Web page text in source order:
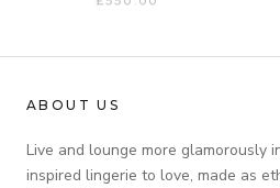
ABOUT US
Live and lounge more glamorously
inspired lingerie to love, made as